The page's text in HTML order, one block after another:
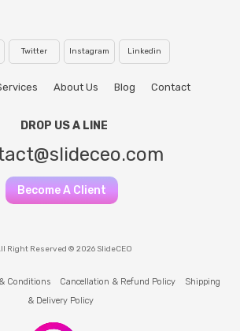
Twitter Instagram Linkedin
About Us Blog Contact
DROP US A LINE
Become A Client
Right Reserved © 2026 SlideCEO
Conditions Cancellation & Refund Policy
Shipping
& Delivery Policy